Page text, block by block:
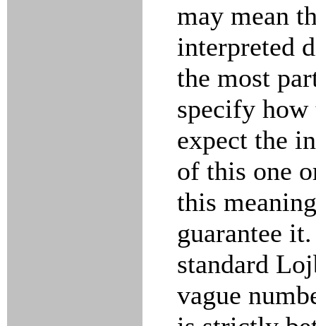
may mean
interpreted
the most
specify
expect the
of this one
this
guarantee
standard
vague